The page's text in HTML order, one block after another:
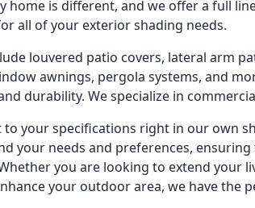
home is different, and we offer a full
all of your exterior shading needs.
louvered patio covers, lateral arm
awnings, pergola systems, and
durability. We specialize in
your specifications right in our own
your needs and preferences,
you are looking to extend your
your outdoor area, we have the